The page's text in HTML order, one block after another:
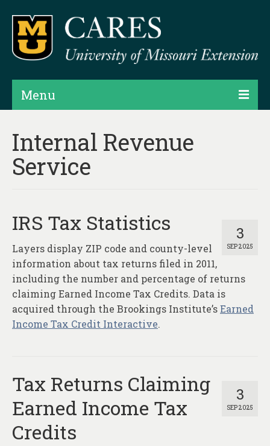
Menu
Products
Map Rooms
Hubs & Widgets
Data Services & Consulting
About
Contact
Internal Revenue
Service
3
SEP 2025
IRS Tax Statistics
Layers display ZIP code and county-level
information about tax returns filed in 2011,
including the number and percentage of returns
claiming Earned Income Tax Credits. Data is
acquired through the Brookings Institute’sEarned
Income Tax Credit Interactive.
3
SEP 2025
Tax Returns Claiming
Earned Income Tax
Credits